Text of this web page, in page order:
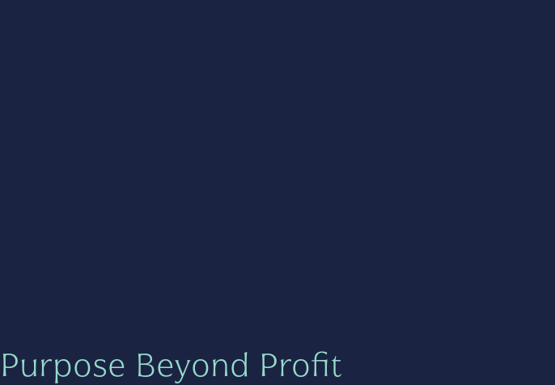
Purpose Beyond Profit